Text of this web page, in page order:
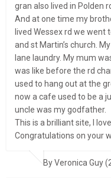
gran also lived in Polden
And at one time my
lived Wessex rd we went
and st Martin’s church.
lane laundry. My mum
was like before the rd changed, with porky hitting
used to hang out at the
now a cafe used to be a junk shop. As for
uncle was my godfather.
This is a brilliant site, I love loading it discussing it with my mum.
Congratulations on your
By Veronica Guy